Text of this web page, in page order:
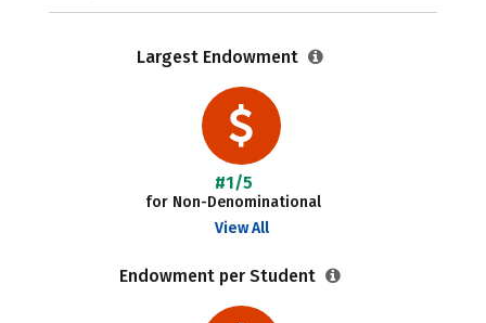
Largest Endowment
#1/5
for Non-Denominational
View All
Endowment per Student